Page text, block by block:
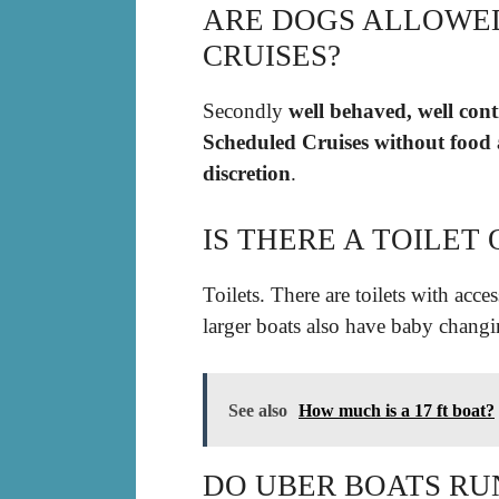
ARE DOGS
CRUISES?
Secondly well behaved, well
Scheduled Cruises without
discretion.
IS THERE A TOILET
Toilets. There are toilets with
larger boats also have baby
See also How much is a 17 ft boat?
DO UBER BOATS